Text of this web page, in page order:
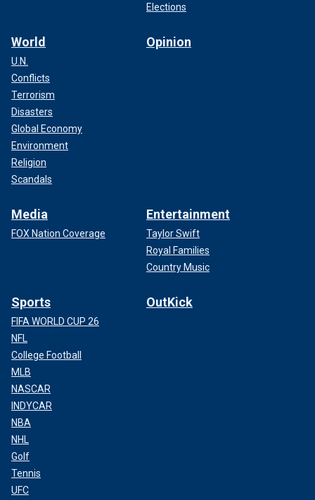
Elections
World
U.N.
Conflicts
Terrorism
Disasters
Global Economy
Environment
Religion
Scandals
Opinion
Media
FOX Nation Coverage
Entertainment
Taylor Swift
Royal Families
Country Music
Sports
FIFA WORLD CUP 26
NFL
College Football
MLB
NASCAR
INDYCAR
NBA
NHL
Golf
Tennis
UFC
OutKick